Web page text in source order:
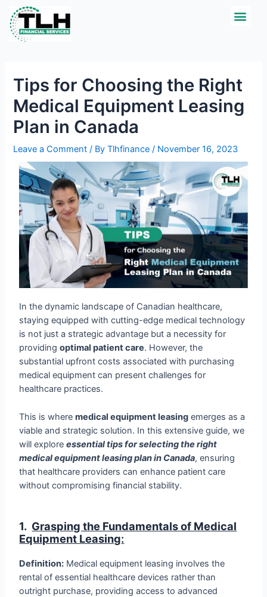
content
Tips for Choosing the Right
Medical Equipment Leasing
Plan in Canada
Leave a Comment / ByTlhfinance/ November 16, 2023
In the dynamic landscape of Canadian healthcare,
staying equipped with cutting-edge medical technology
is not just a strategic advantage but a necessity for
providingoptimal patient care. However, the
substantial upfront costs associated with purchasing
medical equipment can present challenges for
healthcare practices.
This is wheremedical equipment leasing emerges as a
viable and strategic solution. In this extensive guide, we
will exploreessential tips for selecting the right
medical equipment leasing plan in Canada, ensuring
that healthcare providers can enhance patient care
without compromising financial stability.
1. Grasping the Fundamentals of Medical
Equipment Leasing:
Definition: Medical equipment leasing involves the
rental of essential healthcare devices rather than
outright purchase, providing access to advanced
Post
navigation